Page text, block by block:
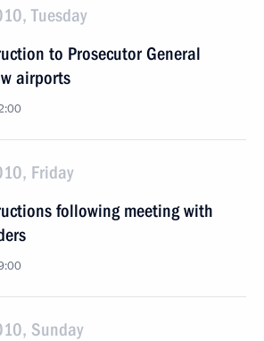
Tuesday
to Prosecutor General
airports
Friday
following meeting with
Sunday